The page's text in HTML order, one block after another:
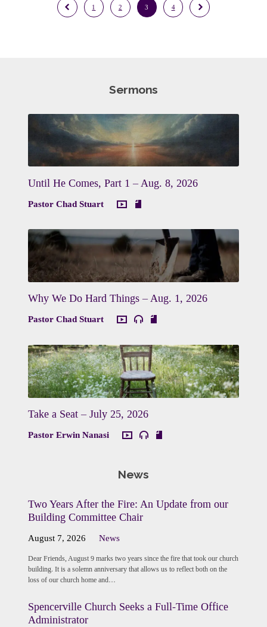
1 2 3 4
Sermons
Until He Comes, Part 1 – Aug. 8, 2026
Pastor Chad Stuart
Why We Do Hard Things – Aug. 1, 2026
Pastor Chad Stuart
Take a Seat – July 25, 2026
Pastor Erwin Nanasi
News
Two Years After the Fire: An Update from our
Building Committee Chair
August 7, 2026 News
Dear Friends, August 9 marks two years since the fire that took our church
building. It is a solemn anniversary that allows us to reflect both on the
loss of our church home and…
Spencerville Church Seeks a Full-Time Office
Administrator